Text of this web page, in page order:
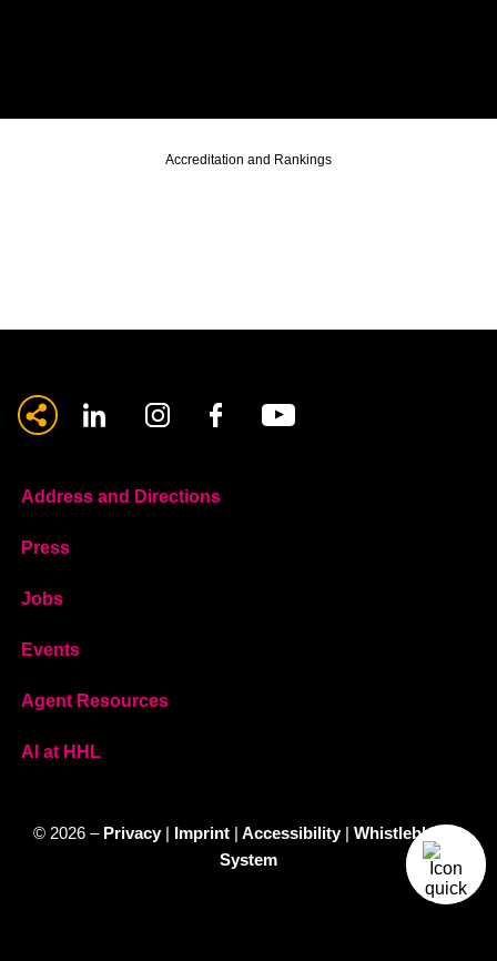
Accreditation and Rankings
Address and Directions
Press
Jobs
Events
Agent Resources
AI at HHL
© 2026 – Privacy| Imprint| Accessibility| Whistleblower
System